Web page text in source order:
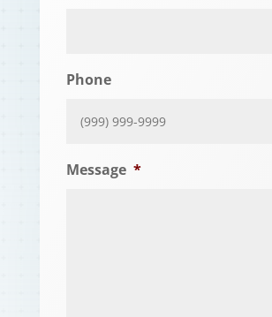
Phone
Message *